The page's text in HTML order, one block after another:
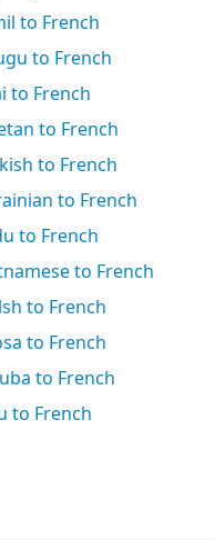
to French
to French
to French
to French
to French
to French
to French
to French
to French
to French
to French
to French